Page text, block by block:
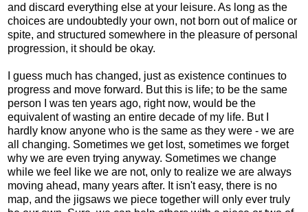
and discard everything else at your leisure. As long as the
choices are undoubtedly your own, not born out of malice or
spite, and structured somewhere in the pleasure of personal
progression, it should be okay.
I guess much has changed, just as existence continues to
progress and move forward. But this is life; to be the same
person I was ten years ago, right now, would be the
equivalent of wasting an entire decade of my life. But I
hardly know anyone who is the same as they were - we are
all changing. Sometimes we get lost, sometimes we forget
why we are even trying anyway. Sometimes we change
while we feel like we are not, only to realize we are always
moving ahead, many years after. It isn't easy, there is no
map, and the jigsaws we piece together will only ever truly